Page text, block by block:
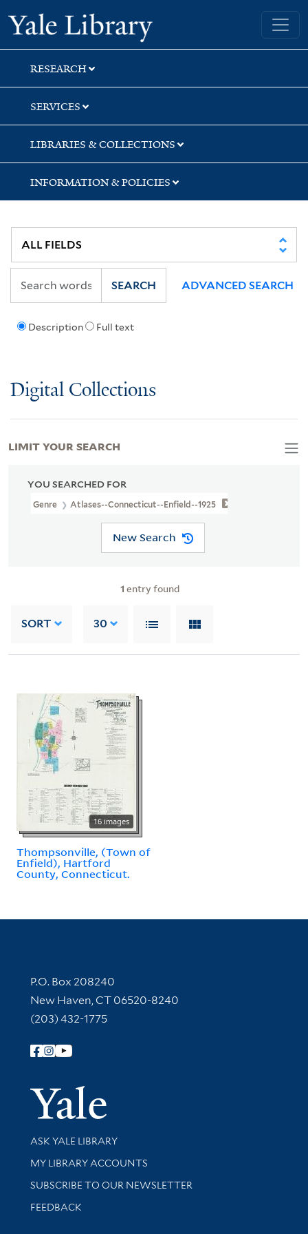
Skip
to
search
Skip
to
main
content
Skip
to
first
result
Yale University Library
RESEARCH
SERVICES
LIBRARIES & COLLECTIONS
INFORMATION & POLICIES
Description Full text
SEARCH ADVANCED SEARCH
Digital Collections
YOU SEARCHED FOR
Genre Atlases--Connecticut--Enfield--1925
New Search
1 entry found
SORT 30
16 images
Thompsonville, (Town of
Enfield), Hartford
County, Connecticut.
LIMIT YOUR SEARCH
Contact Information
P.O. Box 208240
New Haven, CT 06520-8240
(203) 432-1775
Follow Yale Library
Yale
Library Services
ASK YALE LIBRARY
Get research help and support
MY LIBRARY ACCOUNTS
SUBSCRIBE TO OUR NEWSLETTER
Stay updated with library news and events
FEEDBACK